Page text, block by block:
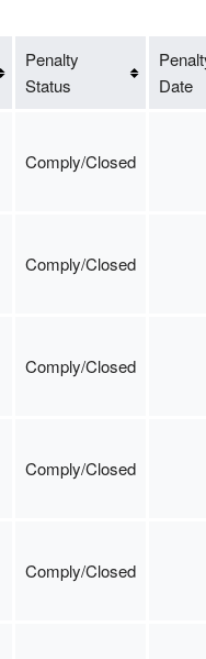
Penalty
Status
Date
Comply/Closed
Comply/Closed
Comply/Closed
Comply/Closed
Comply/Closed